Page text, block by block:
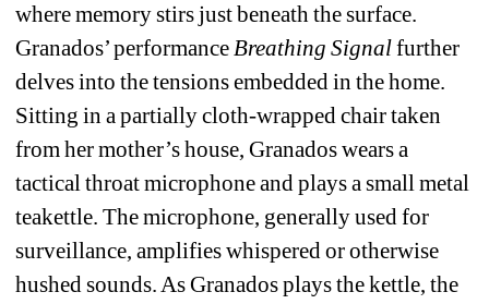
where memory stirs just beneath the surface.
Granados’ performance Breathing Signal further
delves into the tensions embedded in the home.
Sitting in a partially cloth-wrapped chair taken
from her mother’s house, Granados wears a
tactical throat microphone and plays a small metal
teakettle. The microphone, generally used for
surveillance, amplifies whispered or otherwise
hushed sounds. As Granados plays the kettle, the